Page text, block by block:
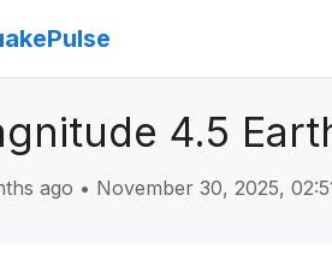
4.5
ago • November 30, 2025,